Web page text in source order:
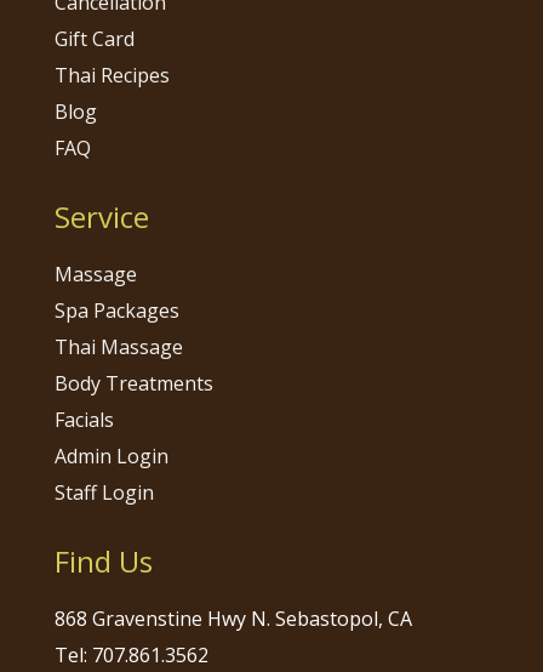
Gift Card
Thai Recipes
Blog
FAQ
Service
Massage
Spa Packages
Thai Massage
Body Treatments
Facials
Admin Login
Staff Login
Find Us
868 Gravenstine Hwy N. Sebastopol, CA
Tel: 707.861.3562